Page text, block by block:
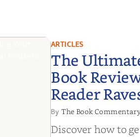
ARTICLES
The
Book
Reader
ByThe Book
Discover how to